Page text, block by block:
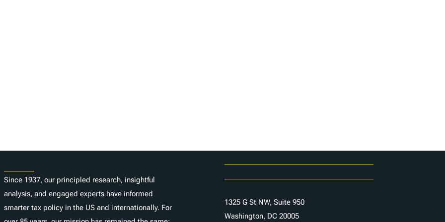
Since 1937, our principled research, insightful
analysis, and engaged experts have informed
smarter tax policy in the US and internationally. For
1325 G St NW, Suite 950
Washington, DC 20005